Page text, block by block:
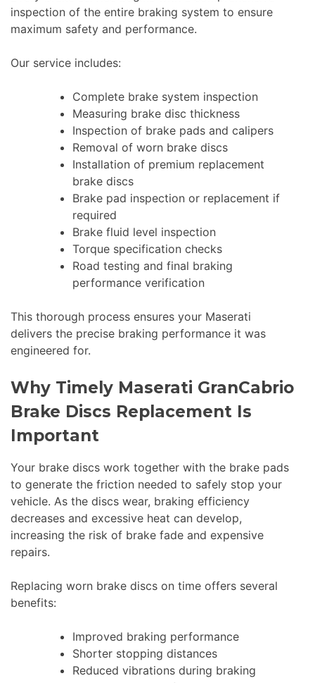
inspection of the entire braking system to ensure
maximum safety and performance.
Our service includes:
Complete brake system inspection
Measuring brake disc thickness
Inspection of brake pads and calipers
Removal of worn brake discs
Installation of premium replacement
brake discs
Brake pad inspection or replacement if
required
Brake fluid level inspection
Torque specification checks
Road testing and final braking
performance verification
This thorough process ensures your Maserati
delivers the precise braking performance it was
engineered for.
Why Timely Maserati GranCabrio
Brake Discs Replacement Is
Important
Your brake discs work together with the brake pads
to generate the friction needed to safely stop your
vehicle. As the discs wear, braking efficiency
decreases and excessive heat can develop,
increasing the risk of brake fade and expensive
repairs.
Replacing worn brake discs on time offers several
benefits:
Improved braking performance
Shorter stopping distances
Reduced vibrations during braking